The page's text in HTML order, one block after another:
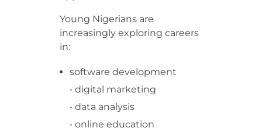
Young Nigerians are
increasingly exploring careers
in:
software development
• digital marketing
• data analysis
• online education